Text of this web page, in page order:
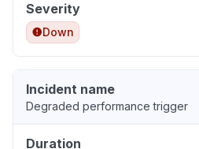
Severity
Down
Incident name
Degraded performance trigger
Duration